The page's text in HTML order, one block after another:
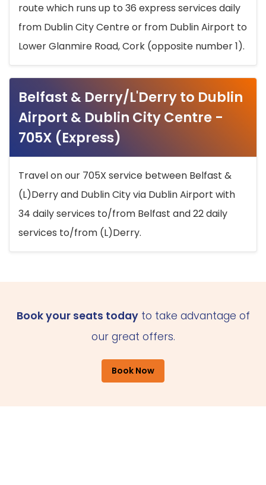
route which runs up to 36 express services daily
from Dublin City Centre or from Dublin Airport to
Lower Glanmire Road, Cork (opposite number 1).
Belfast & Derry/L'Derry to Dublin
Airport & Dublin City Centre -
705X (Express)
Travel on our 705X service between Belfast &
(L)Derry and Dublin City via Dublin Airport with
34 daily services to/from Belfast and 22 daily
services to/from (L)Derry.
Book your seats todayto take advantage of
our great offers.
Book Now